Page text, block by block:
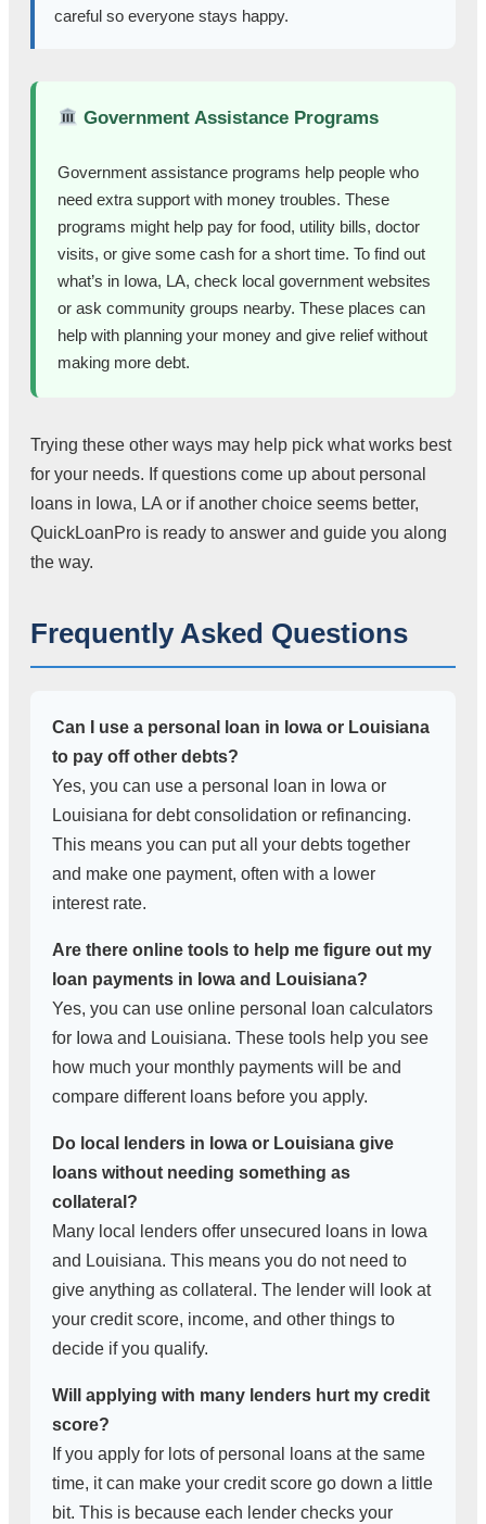
careful so everyone stays happy.
Government Assistance Programs
Government assistance programs help people who
need extra support with money troubles. These
programs might help pay for food, utility bills, doctor
visits, or give some cash for a short time. To find out
what’s in Iowa, LA, check local government websites
or ask community groups nearby. These places can
help with planning your money and give relief without
making more debt.
Trying these other ways may help pick what works best
for your needs. If questions come up about personal
loans in Iowa, LA or if another choice seems better,
QuickLoanPro is ready to answer and guide you along
the way.
Frequently Asked Questions
Can I use a personal loan in Iowa or Louisiana
to pay off other debts?
Yes, you can use a personal loan in Iowa or
Louisiana for debt consolidation or refinancing.
This means you can put all your debts together
and make one payment, often with a lower
interest rate.
Are there online tools to help me figure out my
loan payments in Iowa and Louisiana?
Yes, you can use online personal loan calculators
for Iowa and Louisiana. These tools help you see
how much your monthly payments will be and
compare different loans before you apply.
Do local lenders in Iowa or Louisiana give
loans without needing something as
collateral?
Many local lenders offer unsecured loans in Iowa
and Louisiana. This means you do not need to
give anything as collateral. The lender will look at
your credit score, income, and other things to
decide if you qualify.
Will applying with many lenders hurt my credit
score?
If you apply for lots of personal loans at the same
time, it can make your credit score go down a little
bit. This is because each lender checks your